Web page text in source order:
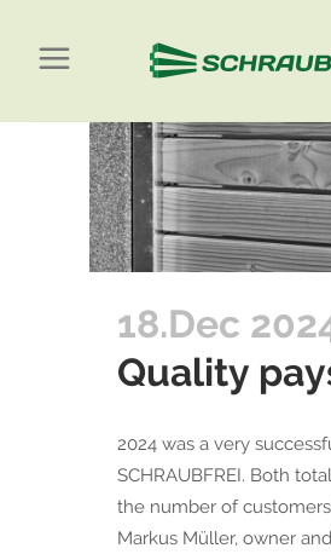
18.Dec
Quality
2024 was a very
SCHRAUBFREI. Both
the number of
Markus Müller, owner